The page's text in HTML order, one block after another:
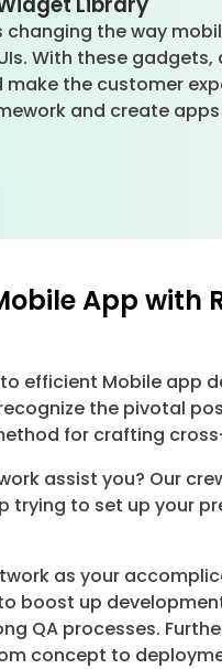
changing the way
With these
the customer
and create
App
efficient Mobile app
the pivotal
for crafting
assist you? Our
trying to set up your
as your
boost up
QA processes.
concept to